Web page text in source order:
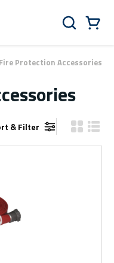
Search
Fire Protection Accessories
& Filter Product